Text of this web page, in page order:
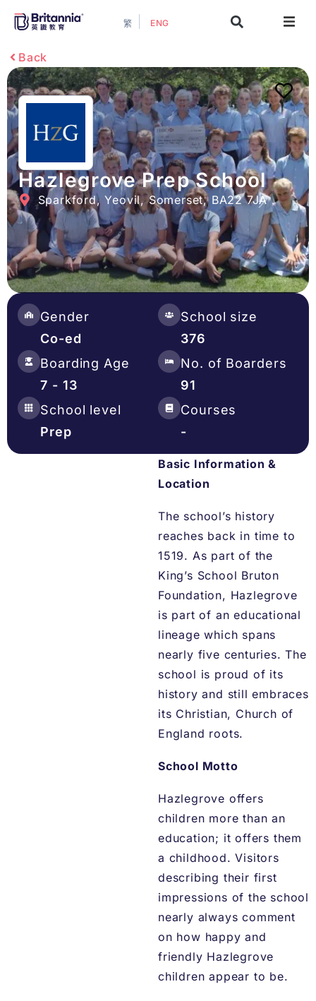
繁 ENG
Events
Study Guide
Study Info
Services
Contact Us
Back
Hazlegrove Prep School
Sparkford, Yeovil, Somerset, BA22 7JA
Gender
Co-ed
Boarding Age
7 - 13
School level
Prep
School size
376
No. of Boarders
91
Courses
-
Basic Information &
Location
The school’s history
reaches back in time to
1519. As part of the
King’s School Bruton
Foundation, Hazlegrove
is part of an educational
lineage which spans
nearly five centuries. The
school is proud of its
history and still embraces
its Christian, Church of
England roots.
School Motto
Hazlegrove offers
children more than an
education; it offers them
a childhood. Visitors
describing their first
impressions of the school
nearly always comment
on how happy and
friendly Hazlegrove
children appear to be.